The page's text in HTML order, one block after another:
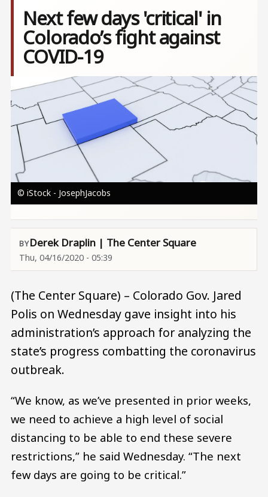
Next few days 'critical' in
Colorado’s fight against
COVID-19
Image
© iStock - JosephJacobs
Derek Draplin | The Center Square
Thu, 04/16/2020 - 05:39
(The Center Square) – Colorado Gov. Jared
Polis on Wednesday gave insight into his
administration’s approach for analyzing the
state’s progress combatting the coronavirus
outbreak.
“We know, as we’ve presented in prior weeks,
we need to achieve a high level of social
distancing to be able to end these severe
restrictions,” he said Wednesday. “The next
few days are going to be critical.”